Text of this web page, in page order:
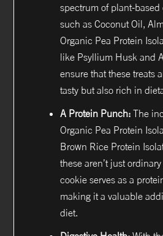
spectrum of plant-based
such as Coconut Oil,
Organic Pea Protein
like Psyllium Husk and
ensure that these treats
tasty but also rich in
A Protein Punch:The
Organic Pea Protein
Brown Rice Protein
these aren’t just
cookie serves as a
making it a valuable
diet.